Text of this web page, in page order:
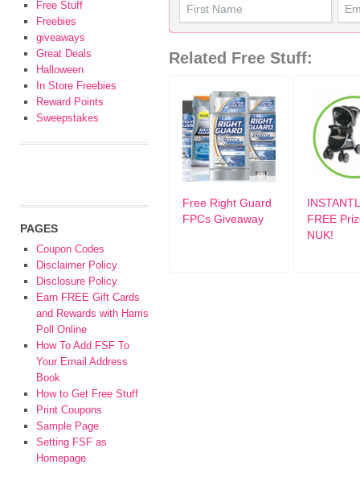
Related Free Stuff:
Free Right Guard
FPCs Giveaway
FREE
NUK!
Free Stuff
Freebies
giveaways
Great Deals
Halloween
In Store Freebies
Reward Points
Sweepstakes
PAGES
Coupon Codes
Disclaimer Policy
Disclosure Policy
Earn FREE Gift Cards
and Rewards with Harris
Poll Online
How To Add FSF To
Your Email Address
Book
How to Get Free Stuff
Print Coupons
Sample Page
Setting FSF as
Homepage